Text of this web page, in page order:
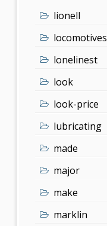
lionell
locomotives
lonelinest
look
look-price
lubricating
made
major
make
marklin